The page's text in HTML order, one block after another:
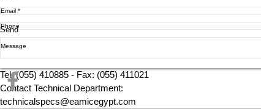
Send
Tel: (055) 410885 - Fax: (055) 411021
Contact Technical Department:
technicalspecs@eamicegypt.com